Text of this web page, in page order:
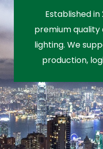
Established in
premium
lighting. We
production,